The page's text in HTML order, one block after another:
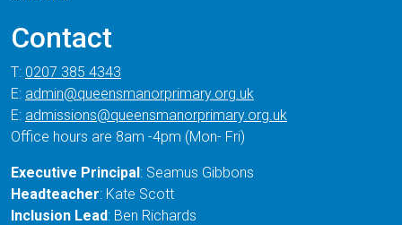
Contact
T: 0207 385 4343
E: admin@queensmanorprimary.org.uk
E: admissions@queensmanorprimary.org.uk
Office hours are 8am -4pm (Mon- Fri)
Executive Principal: Seamus Gibbons
Headteacher: Kate Scott
Inclusion Lead: Ben Richards